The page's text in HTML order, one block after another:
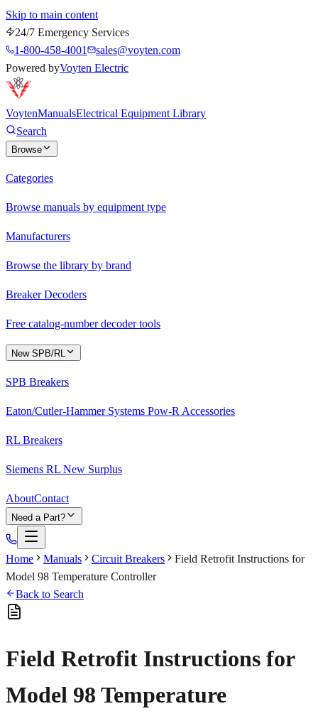
Skip to main content
24/7 Emergency Services
1-800-458-4001
sales@voyten.com
Powered byVoyten Electric
VoytenManualsElectrical Equipment Library
Search
Browse
Categories
Browse manuals by equipment type
Manufacturers
Browse the library by brand
Breaker Decoders
Free catalog-number decoder tools
New SPB/RL
SPB Breakers
Eaton/Cutler-Hammer Systems Pow-R Accessories
RL Breakers
Siemens RL New Surplus
AboutContact
Need a Part?
Home Manuals Circuit Breakers
Field Retrofit Instructions for
Model 98 Temperature Controller
Back to Search
Field Retrofit Instructions for
Model 98 Temperature